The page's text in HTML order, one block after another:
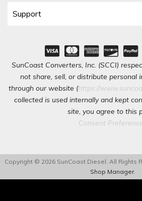
Support
SunCoast Converters, Inc. (SCCI)
not share, sell, or distribute personal
through our website (https://
collected is used internally and kept
site, you agree to this
Consent
Copyright © 2026 SunCoast Diesel. All Rights
Shop Manager.